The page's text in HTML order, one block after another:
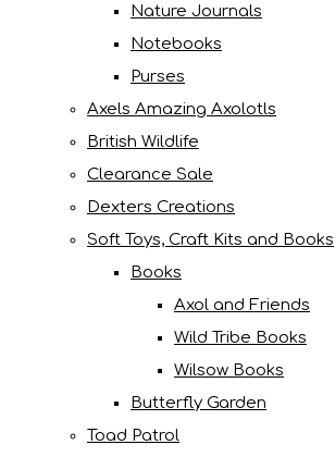
Nature Journals
Notebooks
Purses
Axels Amazing Axolotls
British Wildlife
Clearance Sale
Dexters Creations
Soft Toys, Craft Kits and Books
Books
Axol and Friends
Wild Tribe Books
Wilsow Books
Butterfly Garden
Toad Patrol